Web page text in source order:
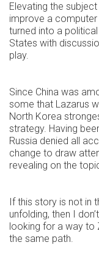
Elevating the
improve a computer
turned into a
States with
play.
Since China was
some that Lazarus
North Korea
strategy. Having
Russia denied all
change to draw
revealing on the
If this story is not in
unfolding, then I
looking for a way to
the same path.